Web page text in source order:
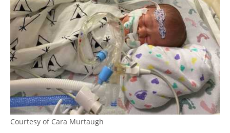
Courtesy of Cara Murtaugh